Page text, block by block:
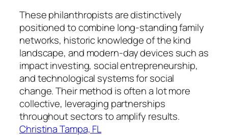
These philanthropists are distinctively
positioned to combine long-standing family
networks, historic knowledge of the kind
landscape, and modern-day devices such as
impact investing, social entrepreneurship,
and technological systems for social
change. Their method is often a lot more
collective, leveraging partnerships
throughout sectors to amplify results.
Christina Tampa, FL